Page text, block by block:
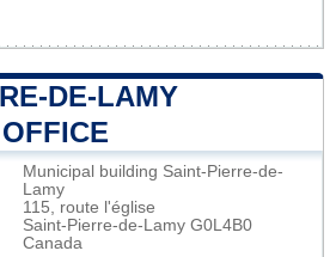
DE-LAMY
Municipal building Saint-Pierre-de-
Lamy
115, route l'église
Saint-Pierre-de-Lamy G0L4B0
Canada